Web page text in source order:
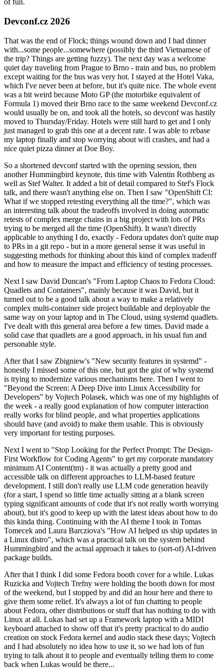
of fun.
Devconf.cz 2026
That was the end of Flock; things wound down and I had dinner
with...some people...somewhere (possibly the third Vietnamese of
the trip? Things are getting fuzzy). The next day was a welcome
quiet day traveling from Prague to Brno - train and bus, no problem
except waiting for the bus was very hot. I stayed at the Hotel Vaka,
which I've never been at before, but it's quite nice. The whole event
was a bit weird because Moto GP (the motorbike equivalent of
Formula 1) moved their Brno race to the same weekend Devconf.cz
would usually be on, and took all the hotels, so devconf was hastily
moved to Thursday/Friday. Hotels were still hard to get and I only
just managed to grab this one at a decent rate. I was able to rebase
my laptop finally and stop worrying about wifi crashes, and had a
nice quiet pizza dinner at Doe Boy.
So a shortened devconf started with the opening session, then
another Hummingbird keynote, this time with Valentin Rothberg as
well as Stef Walter. It added a bit of detail compared to Stef's Flock
talk, and there wasn't anything else on. Then I saw "OpenShift CI:
What if we stopped retesting everything all the time?", which was
an interesting talk about the tradeoffs involved in doing automatic
retests of complex merge chains in a big project with lots of PRs
trying to be merged all the time (OpenShift). It wasn't directly
applicable to anything I do, exactly - Fedora updates don't quite map
to PRs in a git repo - but in a more general sense it was useful in
suggesting methods for thinking about this kind of complex tradeoff
and how to measure the impact and efficiency of testing processes.
Next I saw David Duncan's "From Laptop Chaos to Fedora Cloud:
Quadlets and Containers", mainly because it was David, but it
turned out to be a good talk about a way to make a relatively
complex multi-container side project buildable and deployable the
same way on your laptop and in The Cloud, using systemd quadlets.
I've dealt with this general area before a few times. David made a
solid case that quadlets are a good approach, in his usual fun and
personable style.
After that I saw Zbigniew's "New security features in systemd" -
honestly I missed some of this one, but got the gist of why systemd
is trying to modernize various mechanisms here. Then I went to
"Beyond the Screen: A Deep Dive into Linux Accessibility for
Developers" by Vojtech Polasek, which was one of my highlights of
the week - a really good explanation of how computer interaction
really works for blind people, and what properties applications
should have (and avoid) to make them usable. This is obviously
very important for testing purposes.
Next I went to "Stop Looking for the Perfect Prompt: The Design-
First Workflow for Coding Agents" to get my corporate mandatory
minimum AI Content(tm) - it was actually a pretty good and
accessible talk on different approaches to LLM-based feature
development. I still don't really use LLM code generation heavily
(for a start, I spend so little time actually sitting at a blank screen
typing significant amounts of code that it's not really worth worrying
about), but it's good to keep up with the latest ideas about how to do
this kinda thing. Continuing with the AI theme I took in Tomas
Tomecek and Laura Barcziova's "How AI helped us ship updates in
a Linux distro", which was a practical talk on the system behind
Hummingbird and the actual approach it takes to (sort-of) AI-driven
package builds.
After that I think I did some Fedora booth cover for a while. Lukas
Ruzicka and Vojtech Trefny were holding the booth down for most
of the weekend, but I stopped by and did an hour here and there to
give them some relief. It's always a lot of fun chatting to people
about Fedora, other distributions or stuff that has nothing to do with
Linux at all. Lukas had set up a Framework laptop with a MIDI
keyboard attached to show off that it's pretty practical to do audio
creation on stock Fedora kernel and audio stack these days; Vojtech
and I had absolutely no idea how to use it, so we had lots of fun
trying to talk about it to people and eventually telling them to come
back when Lukas would be there...